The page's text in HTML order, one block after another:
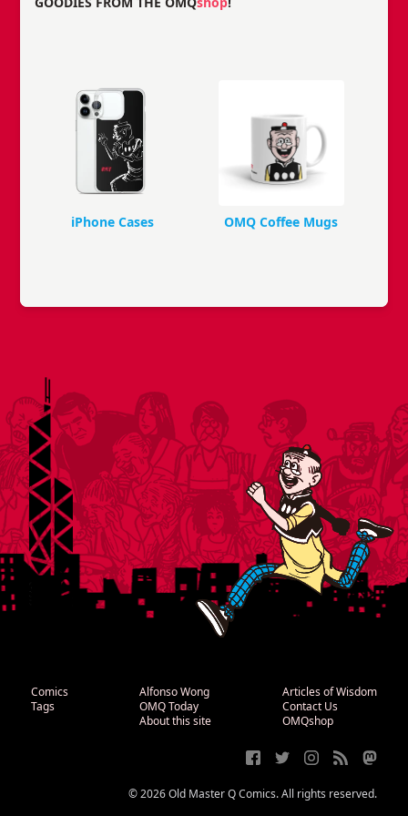
iPhone Cases OMQ Coffee Mugs
Comics
Tags
Alfonso Wong
OMQ Today
About this site
Articles of Wisdom
Contact Us
OMQshop
© 2026 Old Master Q Comics. All rights reserved.